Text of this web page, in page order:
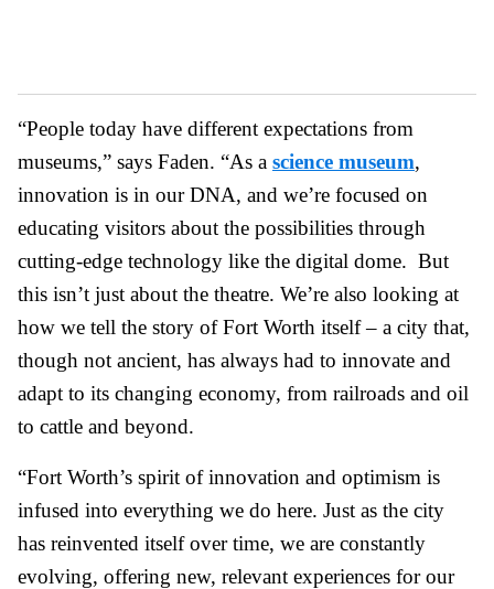
“People today have different expectations from
museums,” says Faden. “As a science museum,
innovation is in our DNA, and we’re focused on
educating visitors about the possibilities through
cutting-edge technology like the digital dome. But
this isn’t just about the theatre. We’re also looking at
how we tell the story of Fort Worth itself – a city that,
though not ancient, has always had to innovate and
adapt to its changing economy, from railroads and oil
to cattle and beyond.
“Fort Worth’s spirit of innovation and optimism is
infused into everything we do here. Just as the city
has reinvented itself over time, we are constantly
evolving, offering new, relevant experiences for our